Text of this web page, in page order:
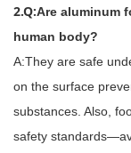
2.Q:Are aluminum
human body?
A:They are safe
on the surface
substances. Also,
safety